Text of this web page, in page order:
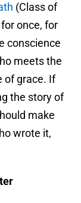
(Class of
once, for
conscience
meets the
of grace. If
the story of
make
wrote it,